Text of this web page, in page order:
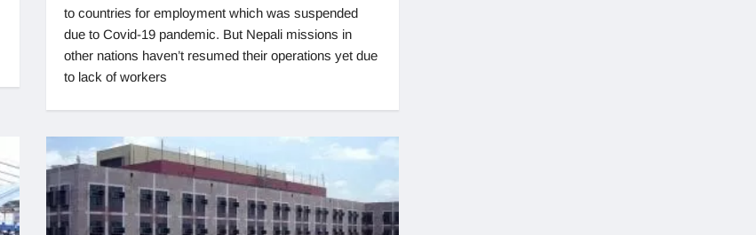
to countries for employment which was suspended
due to Covid-19 pandemic. But Nepali missions in
other nations haven’t resumed their operations yet due
to lack of workers